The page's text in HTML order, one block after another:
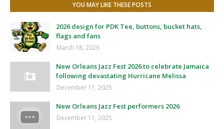
YOU MAY LIKE THESE POSTS
2026 design for PDK Tee, buttons, bucket hats,
flags and fans
March 18, 2026
New Orleans Jazz Fest 2026 to celebrate Jamaica
following devastating Hurricane Melissa
December 11, 2025
New Orleans Jazz Fest performers 2026
December 11, 2025